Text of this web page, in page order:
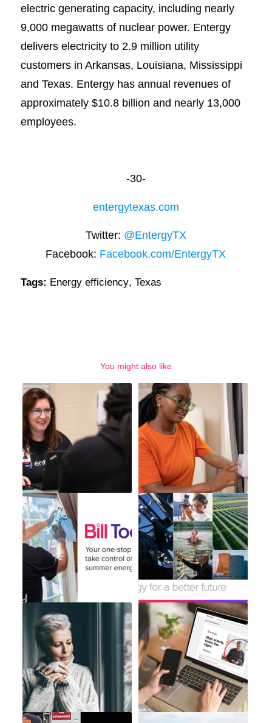
electric generating capacity, including nearly
9,000 megawatts of nuclear power. Entergy
delivers electricity to 2.9 million utility
customers in Arkansas, Louisiana, Mississippi
and Texas. Entergy has annual revenues of
approximately $10.8 billion and nearly 13,000
employees.
-30-
entergytexas.com
Twitter: @EntergyTX
Facebook: Facebook.com/EntergyTX
Tags: Energy efficiency, Texas
You might also like